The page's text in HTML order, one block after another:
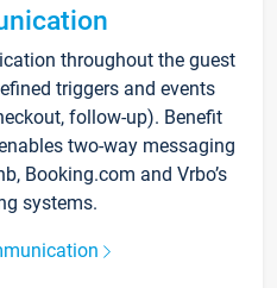
throughout the guest
triggers and events
follow-up). Benefit
two-way messaging
Booking.com and Vrbo’s
systems.